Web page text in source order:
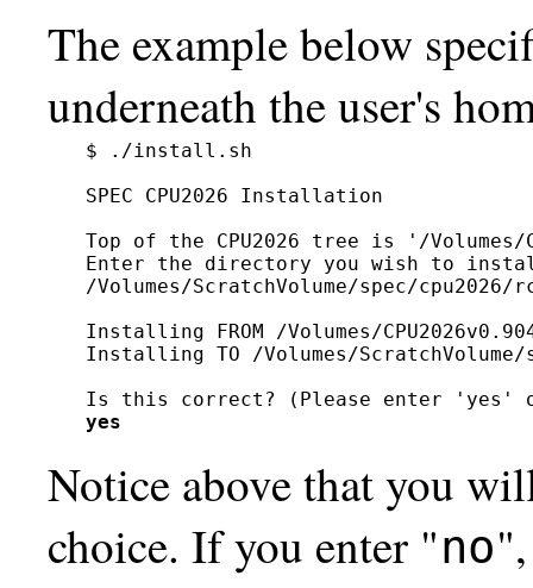
The example below
underneath the user's
$ ./install.sh
SPEC CPU2026 Installation
Top of the CPU2026 tree is '/Volumes/
Enter the directory you wish to
/Volumes/ScratchVolume/spec/cpu2026/
Installing FROM /Volumes/
Installing TO /Volumes/ScratchVolume/
yes
Notice above that you
choice. If you enter "no